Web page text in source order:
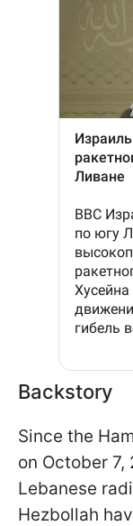
Backstory
Since the
on October
Lebanese
Hezbollah